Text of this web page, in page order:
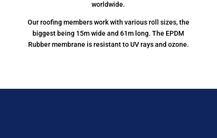
worldwide.
Our roofing members work with various roll sizes, the
biggest being 15m wide and 61m long. The EPDM
Rubber membrane is resistant to UV rays and ozone.